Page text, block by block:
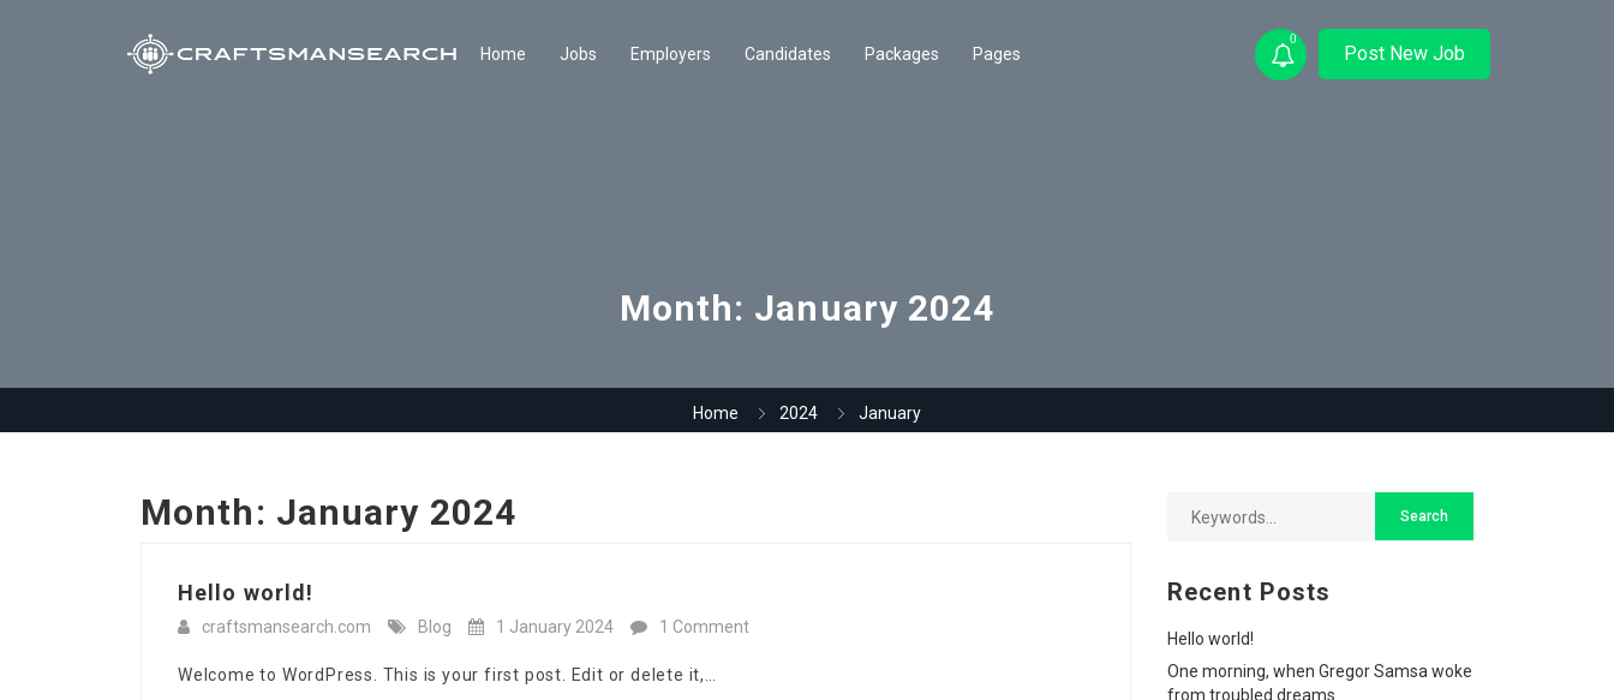
Home Jobs Employers Candidates Packages Pages
0
Post New Job
Month: January 2024
Home 2024 January
Month: January 2024
Hello world!
craftsmansearch.com Blog 1 January 2024 1 Comment
Welcome to WordPress. This is your first post. Edit or delete it,…
Recent Posts
Hello world!
One morning, when Gregor Samsa woke
from troubled dreams